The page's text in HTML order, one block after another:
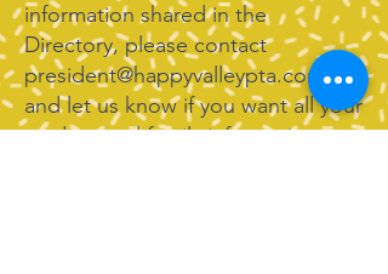
information shared in the
Directory, please contact
president@happyvalleypta.com
and let us know if you want all your
student and family information